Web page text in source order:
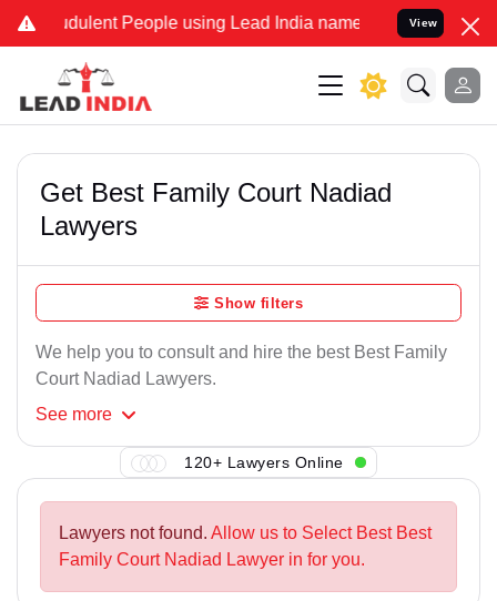
People using Lead India name to Resolve your Legal
View
Get Best Family Court Nadiad
Lawyers
Show filters
We help you to consult and hire the best Best Family
Court Nadiad Lawyers.
See more
120+ Lawyers Online
Lawyers not found. Allow us to Select Best Best
Family Court Nadiad Lawyer in for you.